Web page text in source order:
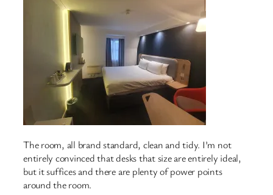
The room, all brand standard, clean and tidy. I’m not
entirely convinced that desks that size are entirely ideal,
but it suffices and there are plenty of power points
around the room.